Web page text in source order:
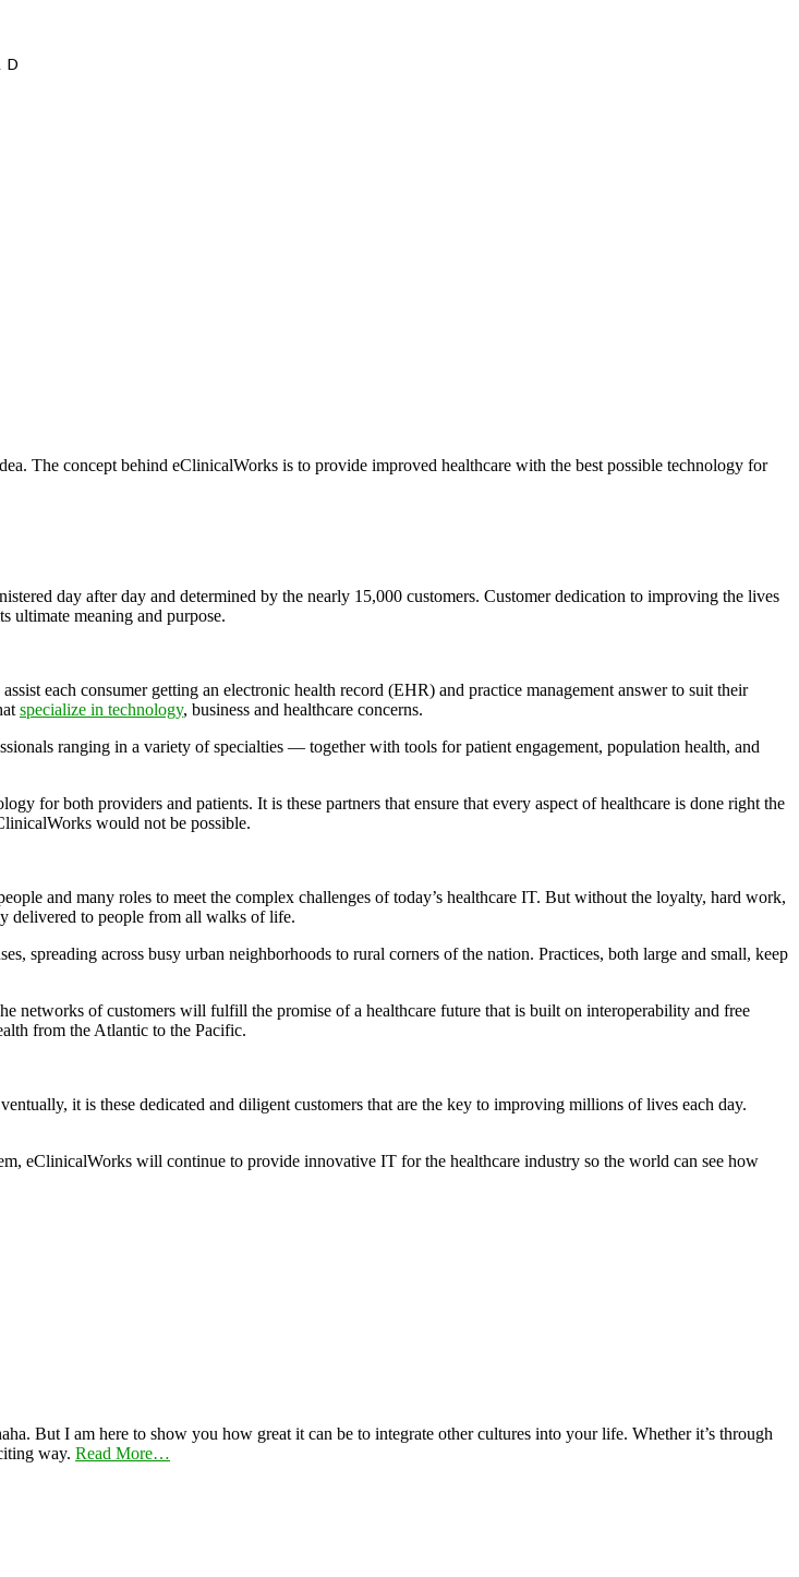
The concept behind eClinicalWorks is to provide improved healthcare with the best possible technology for
day after day and determined by the nearly 15,000 customers. Customer dedication to improving the lives
ultimate meaning and purpose.
each consumer getting an electronic health record (EHR) and practice management answer to suit their
specialize in technology, business and healthcare concerns.
ranging in a variety of specialties — together with tools for patient engagement, population health, and
for both providers and patients. It is these partners that ensure that every aspect of healthcare is done right the
would not be possible.
and many roles to meet the complex challenges of today’s healthcare IT. But without the loyalty, hard work,
delivered to people from all walks of life.
spreading across busy urban neighborhoods to rural corners of the nation. Practices, both large and small, keep
networks of customers will fulfill the promise of a healthcare future that is built on interoperability and free
from the Atlantic to the Pacific.
it is these dedicated and diligent customers that are the key to improving millions of lives each day.
eClinicalWorks will continue to provide innovative IT for the healthcare industry so the world can see how
But I am here to show you how great it can be to integrate other cultures into your life. Whether it’s through
way. Read More…